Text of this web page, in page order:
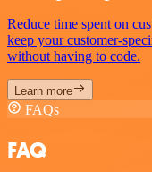
Reduce time spent on
keep your customer-
without having to code.
Learn more
FAQs
FAQ